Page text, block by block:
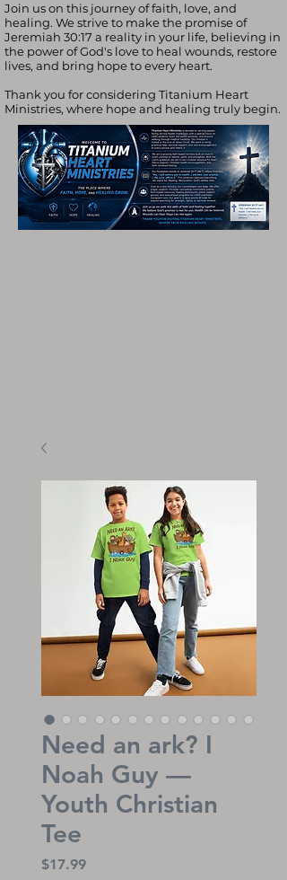
Join us on this journey of faith, love, and
healing. We strive to make the promise of
Jeremiah 30:17 a reality in your life, believing in
the power of God's love to heal wounds, restore
lives, and bring hope to every heart.
Thank you for considering Titanium Heart
Ministries, where hope and healing truly begin.
Need an ark? I
Noah Guy —
Youth Christian
Tee
$17.99Price